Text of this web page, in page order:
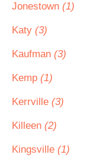
Jonestown (1)
Katy (3)
Kaufman (3)
Kemp (1)
Kerrville (3)
Killeen (2)
Kingsville (1)